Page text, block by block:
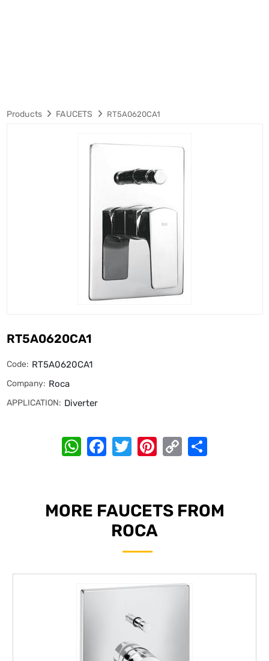
Products FAUCETS RT5A0620CA1
RT5A0620CA1
Code: RT5A0620CA1
Company: Roca
APPLICATION: Diverter
WhatsApp
Facebook
TwitterPinterest
Copy
Link
MORE FAUCETS FROM
ROCA